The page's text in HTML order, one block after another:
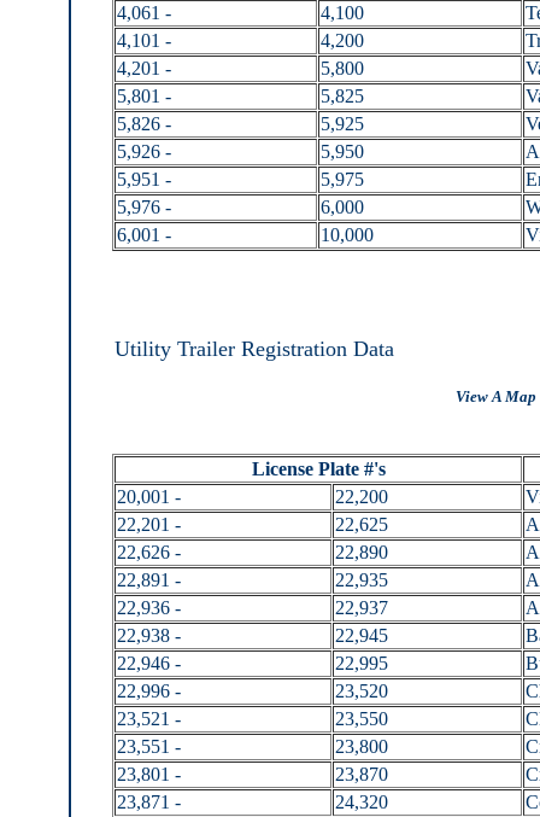
4,061 -
4,100
4,101 -
4,200
4,201 -
5,800
5,801 -
5,825
5,826 -
5,925
5,926 -
5,950
5,951 -
5,975
5,976 -
6,000
6,001 -
10,000
Utility Trailer Registration Data
View A
License Plate #'s
20,001 -
22,200
22,201 -
22,625
22,626 -
22,890
22,891 -
22,935
22,936 -
22,937
22,938 -
22,945
22,946 -
22,995
22,996 -
23,520
23,521 -
23,550
23,551 -
23,800
23,801 -
23,870
23,871 -
24,320